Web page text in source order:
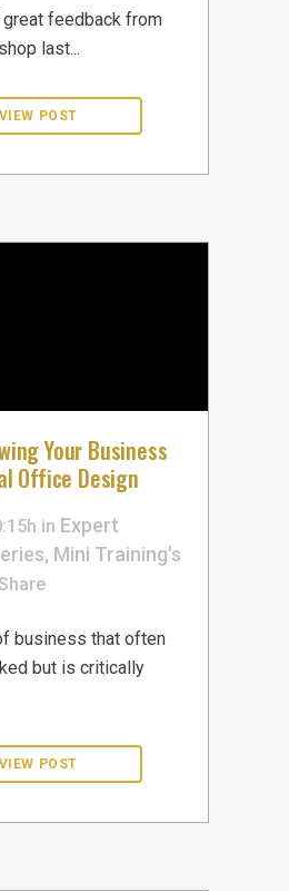
feedback from
last...
Your Business
Office Design
in Expert
, Mini Training's
Share
business that often
but is critically